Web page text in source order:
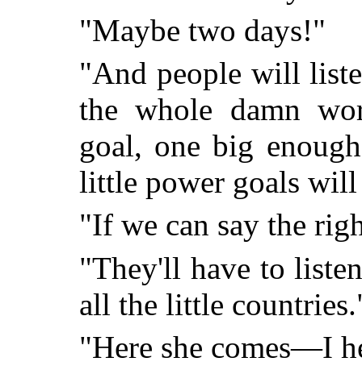
"Maybe two days!"
"And people will
the whole damn
goal, one big
little power goals
"If we can say the
"They'll have to
all the little
"Here she comes—I